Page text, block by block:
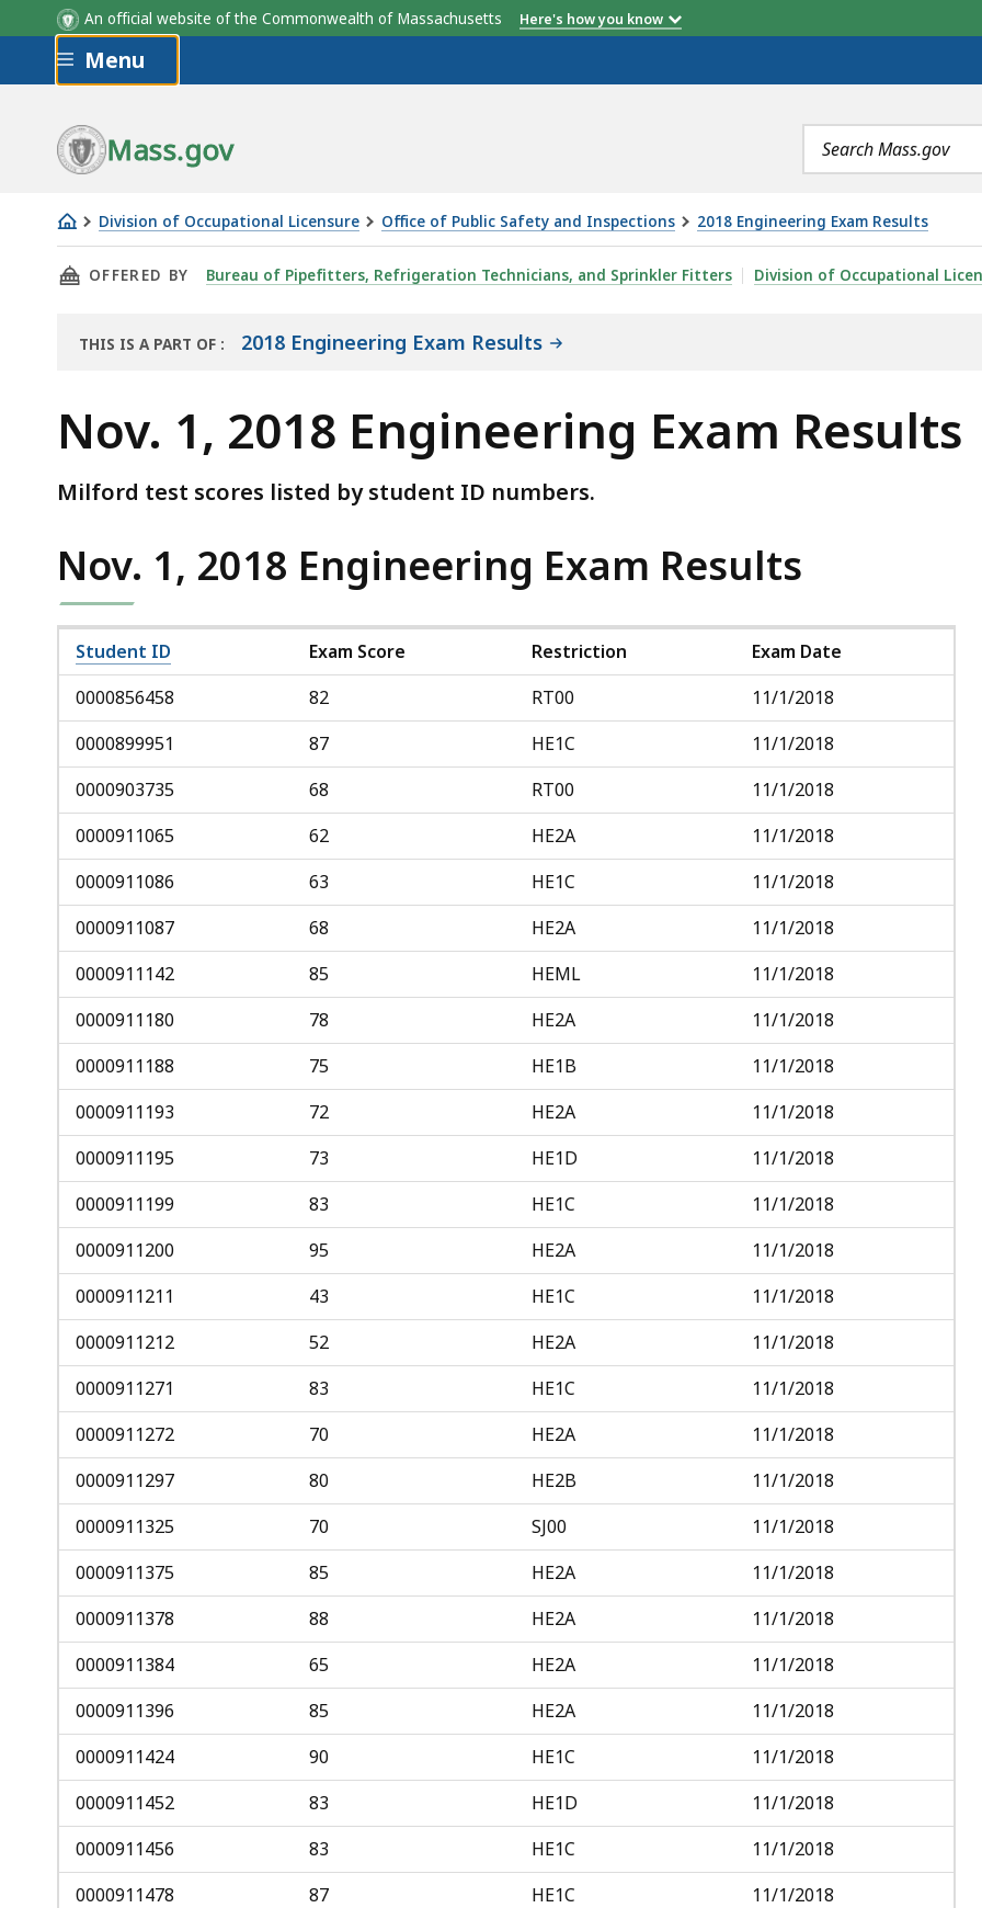
An official website of the Commonwealth of Massachusetts Here's how you know
Skip to main content
Menu
Mass.gov
Search
terms
Division of Occupational Licensure Office of Public Safety and Inspections 2018 Engineering Exam Results
Nov.
1,
Engineering
THIS PAGE, NOV. 1, 2018 ENGINEERING EXAM RESULTS, IS
OFFERED BY Bureau of Pipefitters, Refrigeration Technicians, and Sprinkler Fitters Division of Occupational
THIS IS A PART OF : 2018 Engineering Exam Results
Nov. 1, 2018 Engineering Exam Results
Milford test scores listed by student ID numbers.
Nov. 1, 2018 Engineering Exam Results
Student ID Exam Score Restriction
Exam Date
0000856458
82 RT00
11/1/2018
0000899951
87 HE1C
11/1/2018
0000903735
68 RT00
11/1/2018
0000911065
62 HE2A
11/1/2018
0000911086
63 HE1C
11/1/2018
0000911087
68 HE2A
11/1/2018
0000911142
85 HEML
11/1/2018
0000911180
78 HE2A
11/1/2018
0000911188
75 HE1B
11/1/2018
0000911193
72 HE2A
11/1/2018
0000911195
73 HE1D
11/1/2018
0000911199
83 HE1C
11/1/2018
0000911200
95 HE2A
11/1/2018
0000911211
43 HE1C
11/1/2018
0000911212
52 HE2A
11/1/2018
0000911271
83 HE1C
11/1/2018
0000911272
70 HE2A
11/1/2018
0000911297
80 HE2B
11/1/2018
0000911325
70 SJ00
11/1/2018
0000911375
85 HE2A
11/1/2018
0000911378
88 HE2A
11/1/2018
0000911384
65 HE2A
11/1/2018
0000911396
85 HE2A
11/1/2018
0000911424
90 HE1C
11/1/2018
0000911452
83 HE1D
11/1/2018
0000911456
83 HE1C
11/1/2018
0000911478
87 HE1C
11/1/2018